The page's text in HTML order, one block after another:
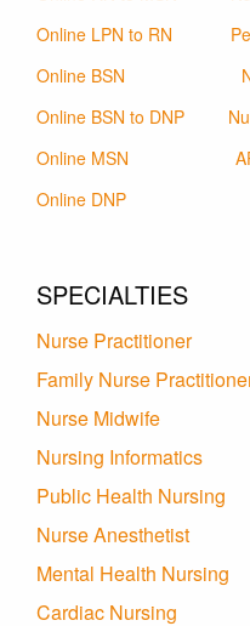
Online LPN to RN
Online BSN
Online BSN to DNP
Online MSN
Online DNP
SPECIALTIES
Nurse Practitioner
Family Nurse
Nurse Midwife
Nursing Informatics
Public Health Nursing
Nurse Anesthetist
Mental Health Nursing
Cardiac Nursing